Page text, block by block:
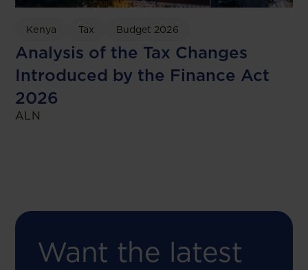
Kenya Tax Budget 2026
Analysis of the Tax Changes
Introduced by the Finance Act
2026
ALN
Want the latest